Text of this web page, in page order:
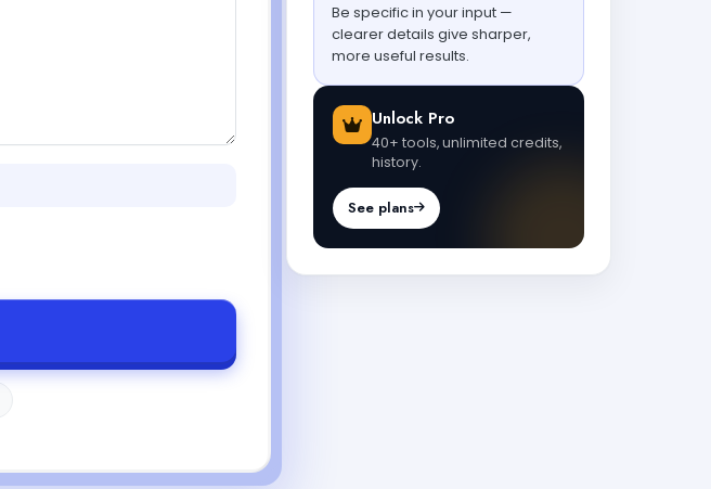
Be specific in your input —
clearer details give sharper,
more useful results.
Unlock Pro
40+ tools, unlimited credits,
history.
See plans